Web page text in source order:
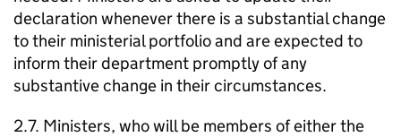
declaration whenever there is a substantial change
to their ministerial portfolio and are expected to
inform their department promptly of any
substantive change in their circumstances.
2.7. Ministers, who will be members of either the